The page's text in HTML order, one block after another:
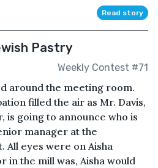
Read story
Pastry
Weekly Contest #71
around the meeting room.
filled the air as Mr. Davis,
going to announce who is
manager at the
eyes were on Aisha
in the mill was, Aisha would